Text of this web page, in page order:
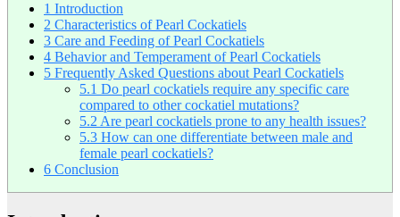
1 Introduction
2 Characteristics of Pearl Cockatiels
3 Care and Feeding of Pearl Cockatiels
4 Behavior and Temperament of Pearl Cockatiels
5 Frequently Asked Questions about Pearl Cockatiels
5.1 Do pearl cockatiels require any specific care
compared to other cockatiel mutations?
5.2 Are pearl cockatiels prone to any health issues?
5.3 How can one differentiate between male and
female pearl cockatiels?
6 Conclusion